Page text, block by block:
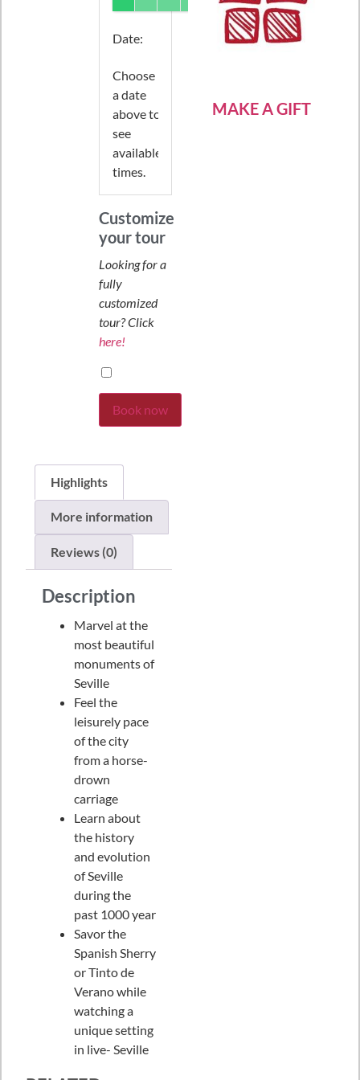
Date:
Choose
a date
above to
see
available
times.
Customize
your tour
Looking for a
fully
customized
tour? Click
here!
Book now
Highlights
More information
Reviews (0)
Description
Marvel at the
most beautiful
monuments of
Seville
Feel the
leisurely pace
of the city
from a horse-
drown
carriage
Learn about
the history
and evolution
of Seville
during the
past 1000 year
Savor the
Spanish Sherry
or Tinto de
Verano while
watching a
unique setting
in live- Seville
MAKE A GIFT